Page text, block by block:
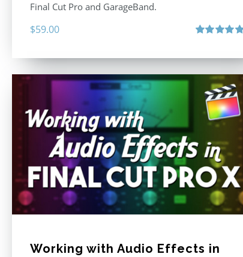
Final Cut Pro and GarageBand.
$59.00
Working with Audio Effects in